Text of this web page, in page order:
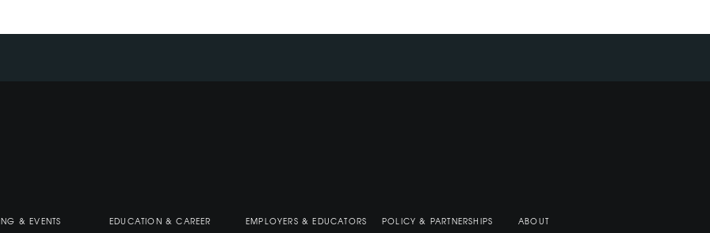
& EVENTS EDUCATION & CAREER EMPLOYERS & EDUCATORS POLICY & PARTNERSHIPS ABOUT